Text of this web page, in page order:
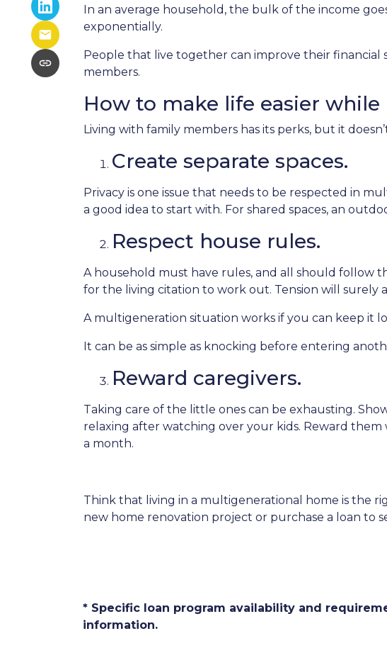
In an average household, the bulk of the income
exponentially.
People that live together can improve their
members.
How to make life easier
Living with family members has its perks, but it
Create separate spaces.
Privacy is one issue that needs to be respected in
a good idea to start with. For shared spaces, an
Respect house rules.
A household must have rules, and all should follow
for the living citation to work out. Tension will surely
A multigeneration situation works if you can keep it
It can be as simple as knocking before entering
Reward caregivers.
Taking care of the little ones can be exhausting.
relaxing after watching over your kids. Reward
a month.
Think that living in a multigenerational home is the
new home renovation project or purchase a loan to
* Specific loan program availability and
information.